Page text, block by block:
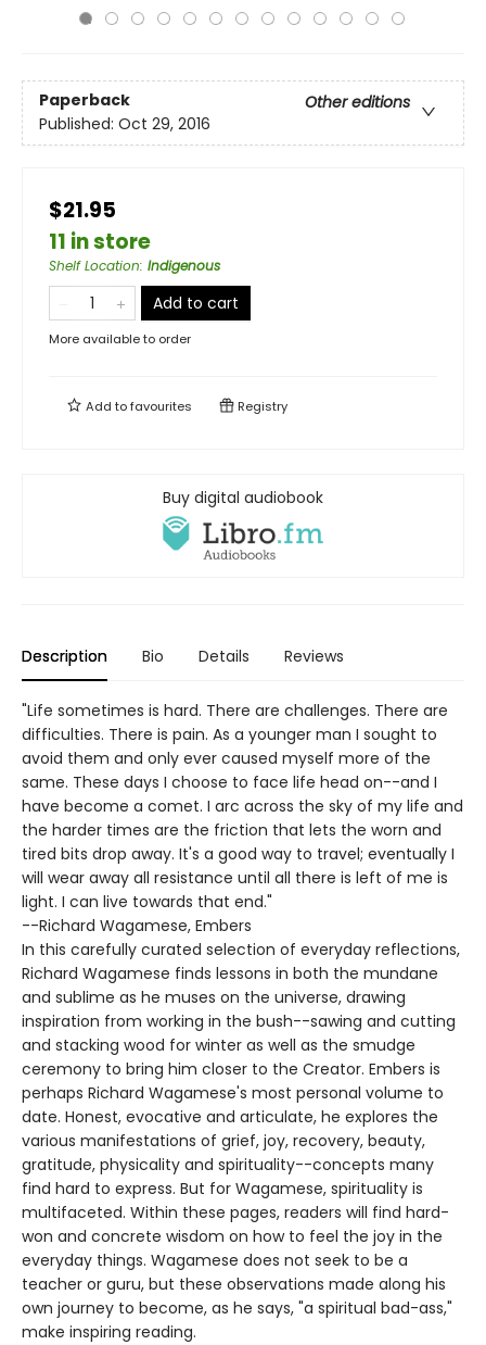
Paperback
Other editions
Published: Oct 29, 2016
$21.95
11 in store
Shelf Location: Indigenous
Add to cart
More available to order
Add tofavourites Registry
Buy digital audiobook
Description Bio Details Reviews
"Life sometimes is hard. There are challenges. There are
difficulties. There is pain. As a younger man I sought to
avoid them and only ever caused myself more of the
same. These days I choose to face life head on--and I
have become a comet. I arc across the sky of my life and
the harder times are the friction that lets the worn and
tired bits drop away. It's a good way to travel; eventually I
will wear away all resistance until all there is left of me is
light. I can live towards that end."
--Richard Wagamese, Embers
In this carefully curated selection of everyday reflections,
Richard Wagamese finds lessons in both the mundane
and sublime as he muses on the universe, drawing
inspiration from working in the bush--sawing and cutting
and stacking wood for winter as well as the smudge
ceremony to bring him closer to the Creator. Embers is
perhaps Richard Wagamese's most personal volume to
date. Honest, evocative and articulate, he explores the
various manifestations of grief, joy, recovery, beauty,
gratitude, physicality and spirituality--concepts many
find hard to express. But for Wagamese, spirituality is
multifaceted. Within these pages, readers will find hard-
won and concrete wisdom on how to feel the joy in the
everyday things. Wagamese does not seek to be a
teacher or guru, but these observations made along his
own journey to become, as he says, "a spiritual bad-ass,"
make inspiring reading.